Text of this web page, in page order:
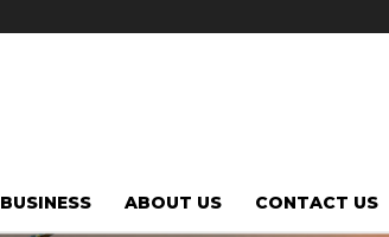
BUSINESS ABOUT US CONTACT US